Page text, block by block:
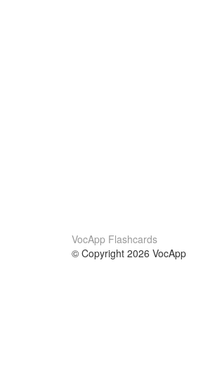
VocApp Flashcards
© Copyright 2026 VocApp